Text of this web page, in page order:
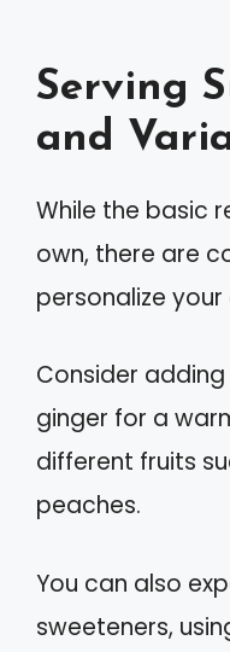
Serving
and
While the basic
own, there are
personalize
Consider
ginger for a
different fruits
peaches.
You can also
sweeteners,